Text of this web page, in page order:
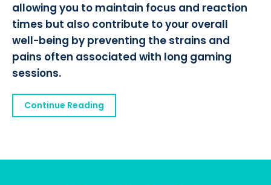
allowing you to maintain focus and reaction
times but also contribute to your overall
well-being by preventing the strains and
pains often associated with long gaming
sessions.
Continue Reading